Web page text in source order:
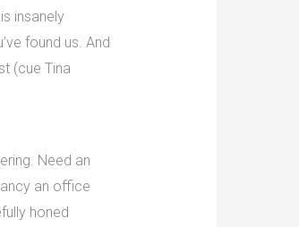
insanely
found us. And
(cue Tina
Need an
an office
honed